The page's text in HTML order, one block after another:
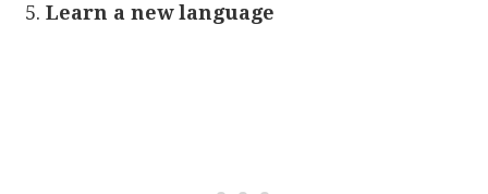
Learn a new language